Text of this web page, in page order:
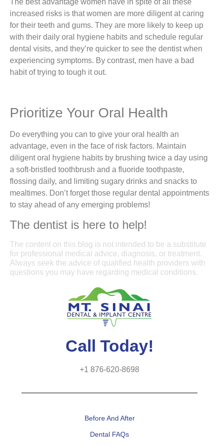
increased risks is that women are more diligent at caring
for their teeth and gums. They are more likely to keep up
with their daily oral hygiene habits and schedule regular
dental visits, and they’re quicker to see the dentist when
experiencing symptoms. By contrast, men have a bad
habit of trying to tough it out.
Prioritize Your Oral Health
Do everything you can to give your oral health an
advantage, even in the face of risk factors. Maintain
diligent oral hygiene habits by brushing twice a day using
a soft-bristled toothbrush and a fluoride toothpaste,
flossing daily, and limiting sugary drinks and snacks to
mealtimes. Don’t forget those regular dental appointments
to stay ahead of any emerging problems!
The dentist is here to help!
The content on this blog is not intended to be a substitute
for professional medical advice, diagnosis, or treatment.
Always seek the advice of qualified health providers with
questions you may have regarding medical conditions.
Call Today!
+1 876-620-8698
Before And After
Dental FAQs